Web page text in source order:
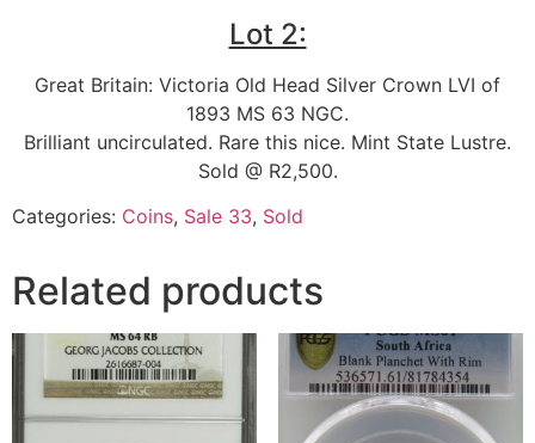
Lot 2:
Great Britain: Victoria Old Head Silver Crown LVI of
1893 MS 63 NGC.
Brilliant uncirculated. Rare this nice. Mint State Lustre.
Sold @ R2,500.
Categories: Coins, Sale 33, Sold
Related products